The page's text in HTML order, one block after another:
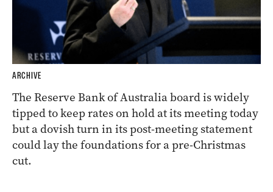
ARCHIVE
The Reserve Bank of Australia board is widely
tipped to keep rates on hold at its meeting today
but a dovish turn in its post-meeting statement
could lay the foundations for a pre-Christmas
cut.